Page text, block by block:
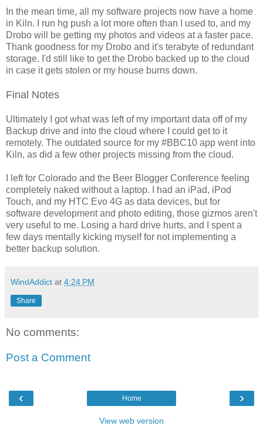
In the mean time, all my software projects now have a home
in Kiln. I run hg push a lot more often than I used to, and my
Drobo will be getting my photos and videos at a faster pace.
Thank goodness for my Drobo and it's terabyte of redundant
storage. I'd still like to get the Drobo backed up to the cloud
in case it gets stolen or my house burns down.
Final Notes
Ultimately I got what was left of my important data off of my
Backup drive and into the cloud where I could get to it
remotely. The outdated source for my #BBC10 app went into
Kiln, as did a few other projects missing from the cloud.
I left for Colorado and the Beer Blogger Conference feeling
completely naked without a laptop. I had an iPad, iPod
Touch, and my HTC Evo 4G as data devices, but for
software development and photo editing, those gizmos aren't
very useful to me. Losing a hard drive hurts, and I spent a
few days mentally kicking myself for not implementing a
better backup solution.
WindAddict at 4:24 PM
Share
No comments:
Post a Comment
‹ ›
Home
View web version